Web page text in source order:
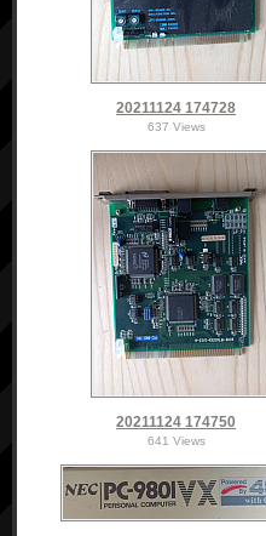
20211124 174728
637 Views
20211124 174750
641 Views